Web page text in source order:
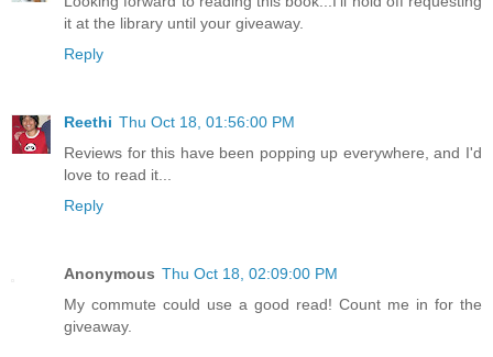
it at the library until your giveaway.
Reply
Reethi Thu Oct 18, 01:56:00 PM
Reviews for this have been popping up everywhere, and I'd
love to read it...
Reply
Anonymous Thu Oct 18, 02:09:00 PM
My commute could use a good read! Count me in for the
giveaway.